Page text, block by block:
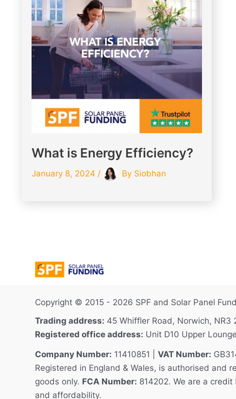
What is Energy Efficiency?
January 8, 2024 / By Siobhan
Copyright © 2015 - 2026 SPF and Solar Panel
Trading address: 45 Whiffler Road, Norwich, NR3
Registered office address: Unit D10 Upper
Company Number: 11410851 | VAT Number:
Registered in England & Wales, is authorised
goods only. FCA Number: 814202. We are a
and affordability.